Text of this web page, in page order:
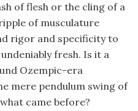
of flesh or the cling of a
of musculature
rigor and specificity to
fresh. Is it a
Ozempic-era
mere pendulum swing of
came before?